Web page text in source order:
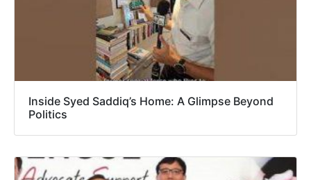
Inside Syed Saddiq’s Home: A Glimpse Beyond
Politics